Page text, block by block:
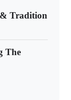
& Tradition
The